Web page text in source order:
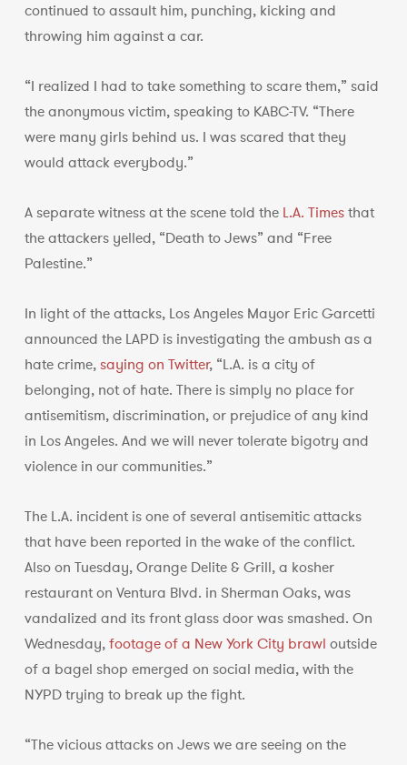
continued to assault him, punching, kicking and
throwing him against a car.
“I realized I had to take something to scare them,” said
the anonymous victim, speaking to KABC-TV. “There
were many girls behind us. I was scared that they
would attack everybody.”
A separate witness at the scene told the L.A. Timesthat
the attackers yelled, “Death to Jews” and “Free
Palestine.”
In light of the attacks, Los Angeles Mayor Eric Garcetti
announced the LAPD is investigating the ambush as a
hate crime,saying on Twitter, “L.A. is a city of
belonging, not of hate. There is simply no place for
antisemitism, discrimination, or prejudice of any kind
in Los Angeles. And we will never tolerate bigotry and
violence in our communities.”
The L.A. incident is one of several antisemitic attacks
that have been reported in the wake of the conflict.
Also on Tuesday, Orange Delite & Grill, a kosher
restaurant on Ventura Blvd. in Sherman Oaks, was
vandalized and its front glass door was smashed. On
Wednesday,footage of a New York City brawl outside
of a bagel shop emerged on social media, with the
NYPD trying to break up the fight.
“The vicious attacks on Jews we are seeing on the